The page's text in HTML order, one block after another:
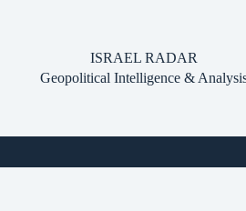
ISRAEL RADAR
Geopolitical Intelligence &